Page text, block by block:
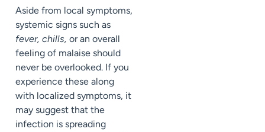
Aside from local symptoms,
systemic signs such as
fever, chills, or an overall
feeling of malaise should
never be overlooked. If you
experience these along
with localized symptoms, it
may suggest that the
infection is spreading